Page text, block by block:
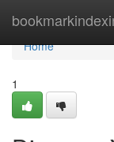
Home
Home
1